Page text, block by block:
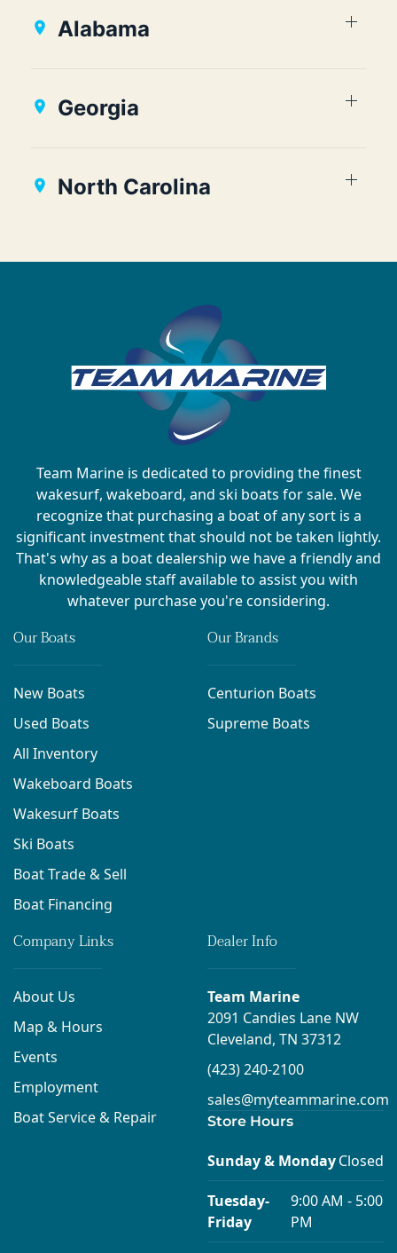
Alabama
Georgia
North Carolina
Team Marine is dedicated to providing the finest
wakesurf, wakeboard, and ski boats for sale. We
recognize that purchasing a boat of any sort is a
significant investment that should not be taken lightly.
That's why as a boat dealership we have a friendly and
knowledgeable staff available to assist you with
whatever purchase you're considering.
Our Boats
New Boats
Used Boats
All Inventory
Wakeboard Boats
Wakesurf Boats
Ski Boats
Boat Trade & Sell
Boat Financing
Our Brands
Centurion Boats
Supreme Boats
Company Links
About Us
Map & Hours
Events
Employment
Boat Service & Repair
Dealer Info
Team Marine
2091 Candies Lane NW
Cleveland, TN 37312
(423) 240-2100
sales@myteammarine.com
Store Hours
Sunday & MondayClosed
Tuesday-
Friday
9:00 AM - 5:00
PM